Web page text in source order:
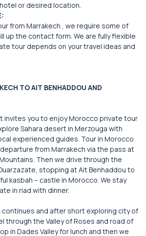
or desired location.
from Marrakech , we require some of
up the contact form. We are fully flexible
tour depends on your travel ideas and
TO AIT BENHADDOU AND
invites you to enjoy Morocco private tour
Sahara desert in Merzouga with
experienced guides. Tour in Morocco
from Marrakech via the pass at
Then we drive through the
stopping at Ait Benhaddou to
kasbah – castle in Morocco. We stay
in riad with dinner.
continues and after short exploring city of
through the Valley of Roses and road of
in Dades Valley for lunch and then we